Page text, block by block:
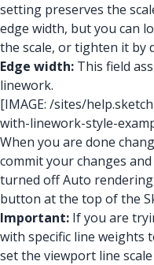
setting preserves the
edge width, but you can
the scale, or tighten it by
Edge width: This field
linework.
[IMAGE: /sites/
with-linework-style-
When you are done
commit your changes
turned off Auto
button at the top of the
Important: If you are
with specific line weights
set the viewport line